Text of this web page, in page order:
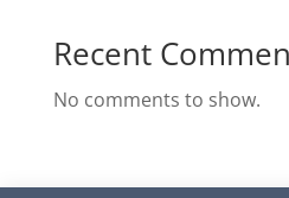
Recent
No comments to show.